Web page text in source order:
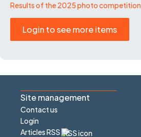
Results of the 2025 photo competition
Login to see more items
Site management
Contact us
Login
Articles RSS